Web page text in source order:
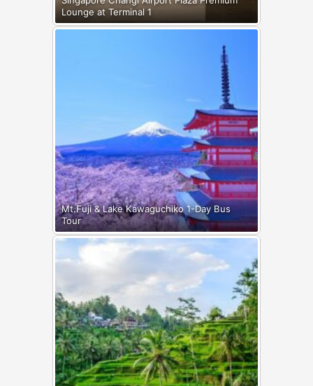
Lounge at Terminal 1
Mt.Fuji & Lake Kawaguchiko 1-Day Bus
Tour